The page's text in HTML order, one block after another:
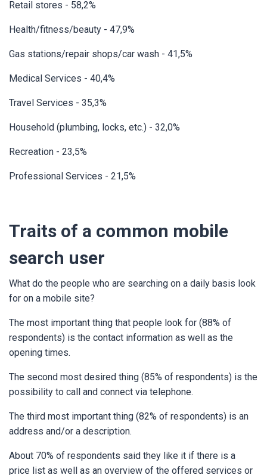
Retail stores - 58,2%
Health/fitness/beauty - 47,9%
Gas stations/repair shops/car wash - 41,5%
Medical Services - 40,4%
Travel Services - 35,3%
Household (plumbing, locks, etc.) - 32,0%
Recreation - 23,5%
Professional Services - 21,5%
Traits of a common mobile
search user
What do the people who are searching on a daily basis look
for on a mobile site?
The most important thing that people look for (88% of
respondents) is the contact information as well as the
opening times.
The second most desired thing (85% of respondents) is the
possibility to call and connect via telephone.
The third most important thing (82% of respondents) is an
address and/or a description.
About 70% of respondents said they like it if there is a
price list as well as an overview of the offered services or